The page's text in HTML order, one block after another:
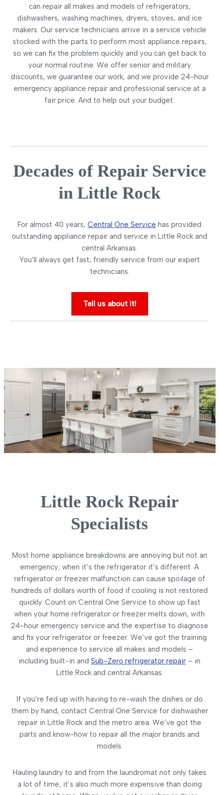
can repair all makes and models of refrigerators,
dishwashers, washing machines, dryers, stoves, and ice
makers. Our service technicians arrive in a service vehicle
stocked with the parts to perform most appliance repairs,
so we can fix the problem quickly and you can get back to
your normal routine. We offer senior and military
discounts, we guarantee our work, and we provide 24-hour
emergency appliance repair and professional service at a
fair price. And to help out your budget.
Decades of Repair Service
in Little Rock
For almost 40 years, Central One Service has provided
outstanding appliance repair and service in Little Rock and
central Arkansas.
You’ll always get fast, friendly service from our expert
technicians.
Tell us about it!
Little Rock Repair
Specialists
Most home appliance breakdowns are annoying but not an
emergency; when it’s the refrigerator it’s different. A
refrigerator or freezer malfunction can cause spoilage of
hundreds of dollars worth of food if cooling is not restored
quickly. Count on Central One Service to show up fast
when your home refrigerator or freezer melts down, with
24-hour emergency service and the expertise to diagnose
and fix your refrigerator or freezer. We’ve got the training
and experience to service all makes and models –
including built-in and Sub-Zero refrigerator repair – in
Little Rock and central Arkansas.
If you’re fed up with having to re-wash the dishes or do
them by hand, contact Central One Service for dishwasher
repair in Little Rock and the metro area. We’ve got the
parts and know-how to repair all the major brands and
models.
Hauling laundry to and from the laundromat not only takes
a lot of time; it’s also much more expensive than doing